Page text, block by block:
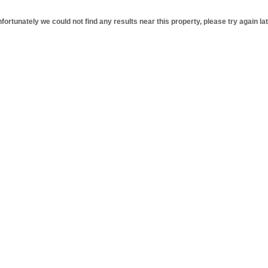
we could not find any results near this property, please try again